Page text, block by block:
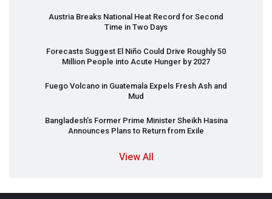
Austria Breaks National Heat Record for Second
Time in Two Days
Forecasts Suggest El Niño Could Drive Roughly 50
Million People into Acute Hunger by 2027
Fuego Volcano in Guatemala Expels Fresh Ash and
Mud
Bangladesh’s Former Prime Minister Sheikh Hasina
Announces Plans to Return from Exile
View All